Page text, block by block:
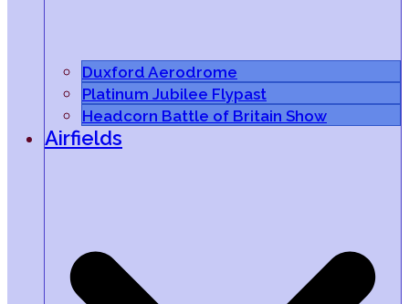
Duxford Aerodrome
Platinum Jubilee Flypast
Headcorn Battle of Britain Show
Airfields